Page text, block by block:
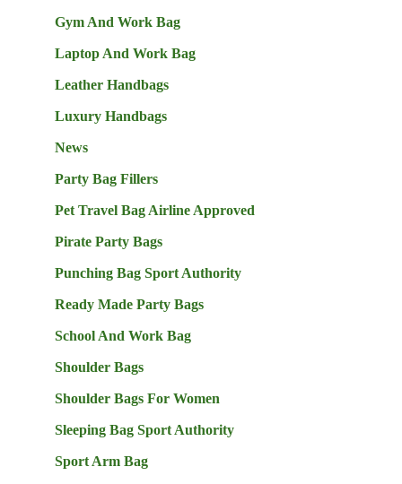
Gym And Work Bag
Laptop And Work Bag
Leather Handbags
Luxury Handbags
News
Party Bag Fillers
Pet Travel Bag Airline Approved
Pirate Party Bags
Punching Bag Sport Authority
Ready Made Party Bags
School And Work Bag
Shoulder Bags
Shoulder Bags For Women
Sleeping Bag Sport Authority
Sport Arm Bag